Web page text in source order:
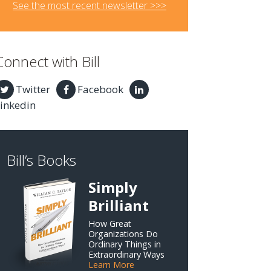
See the most recent newsletter >>>
with Bill
Twitter
Facebook
Bill’s Books
Simply
Brilliant
How Great
Organizations Do
Ordinary Things in
Extraordinary Ways
Learn More